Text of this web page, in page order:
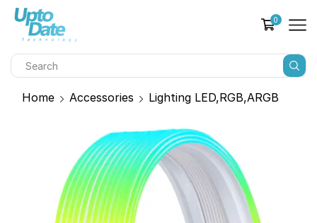
0
Home Accessories Lighting LED,RGB,ARGB